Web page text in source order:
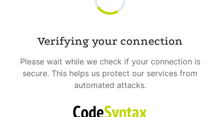
Verifying your connection
Please wait while we check if your connection is
secure. This helps us protect our services from
automated attacks.